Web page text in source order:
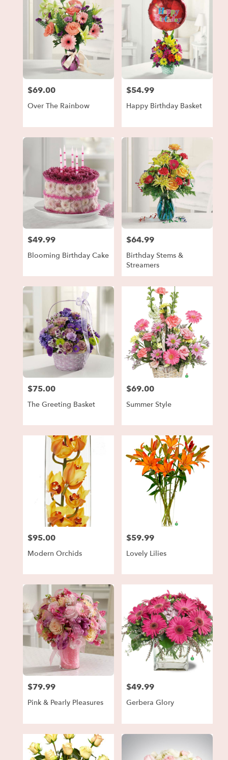
flower
Park,
GA
Park,
Price:
$69.00
Over The Rainbow
Price:
$54.99
Happy Birthday Basket
Price:
$49.99
Blooming Birthday Cake
Price:
$64.99
Birthday Stems &
Streamers
Price:
$75.00
The Greeting Basket
Price:
$69.00
Summer Style
Price:
$95.00
Modern Orchids
Price:
$59.99
Lovely Lilies
Price:
$79.99
Pink & Pearly Pleasures
Price:
$49.99
Gerbera Glory